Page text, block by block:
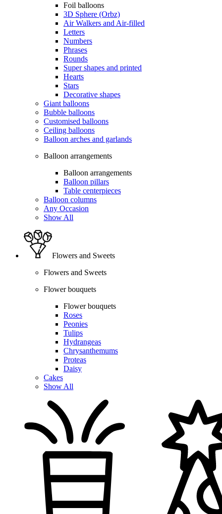
Foil balloons
3D Sphere (Orbz)
Air Walkers and Air-filled
Letters
Numbers
Phrases
Rounds
Super shapes and printed
Hearts
Stars
Decorative shapes
Giant balloons
Bubble balloons
Customised balloons
Ceiling balloons
Balloon arches and garlands
Balloon arrangements
Balloon arrangements
Balloon pillars
Table centerpieces
Balloon columns
Any Occasion
Show All
Flowers and Sweets
Flowers and Sweets
Flower bouquets
Flower bouquets
Roses
Peonies
Tulips
Hydrangeas
Chrysanthemums
Proteas
Daisy
Cakes
Show All